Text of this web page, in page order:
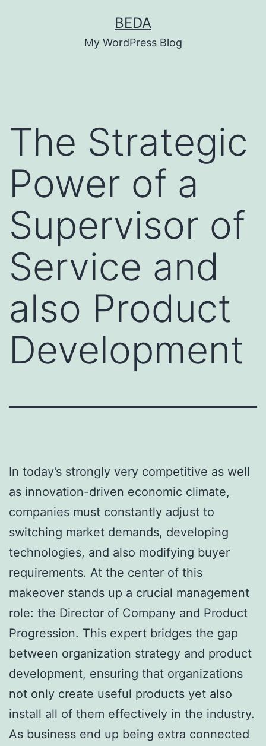
BEDA
My WordPress Blog
The Strategic
Power of a
Supervisor of
Service and
also Product
Development
In today’s strongly very competitive as well
as innovation-driven economic climate,
companies must constantly adjust to
switching market demands, developing
technologies, and also modifying buyer
requirements. At the center of this
makeover stands up a crucial management
role: the Director of Company and Product
Progression. This expert bridges the gap
between organization strategy and product
development, ensuring that organizations
not only create useful products yet also
install all of them effectively in the industry.
As business end up being extra connected